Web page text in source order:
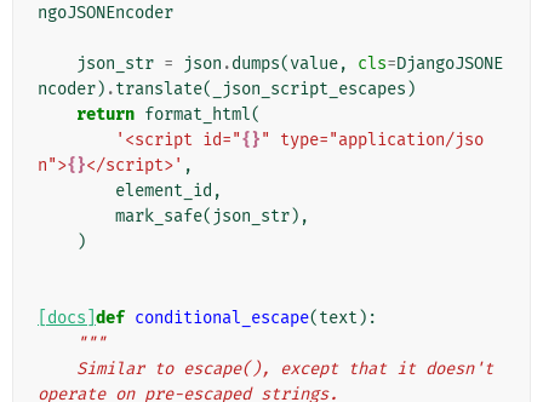
ngoJSONEncoder
json_str = json .dumps(value, cls=DjangoJSONE
ncoder) .translate( _json_script_escapes )
return format_html(
'<script id="{}" type="application/jso
n">{}</script>' ,
element_id ,
mark_safe( json_str),
)
[docs] def conditional_escape(text ):
"""
operate on pre-escaped strings.